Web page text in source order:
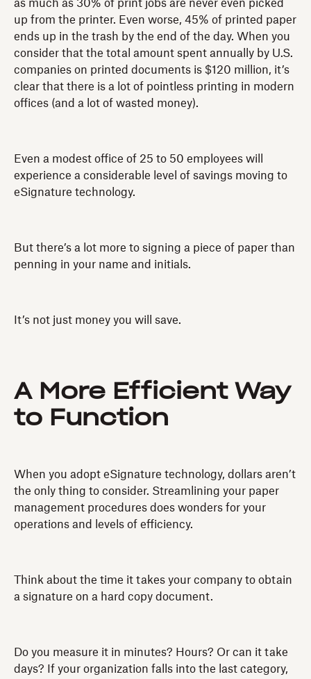
as much as 30% of print jobs are never even picked
up from the printer. Even worse, 45% of printed paper
ends up in the trash by the end of the day. When you
consider that the total amount spent annually by U.S.
companies on printed documents is $120 million, it’s
clear that there is a lot of pointless printing in modern
offices (and a lot of wasted money).
Even a modest office of 25 to 50 employees will
experience a considerable level of savings moving to
eSignature technology.
But there’s a lot more to signing a piece of paper than
penning in your name and initials.
It’s not just money you will save.
A More Efficient Way
to Function
When you adopt eSignature technology, dollars aren’t
the only thing to consider. Streamlining your paper
management procedures does wonders for your
operations and levels of efficiency.
Think about the time it takes your company to obtain
a signature on a hard copy document.
Do you measure it in minutes? Hours? Or can it take
days? If your organization falls into the last category,